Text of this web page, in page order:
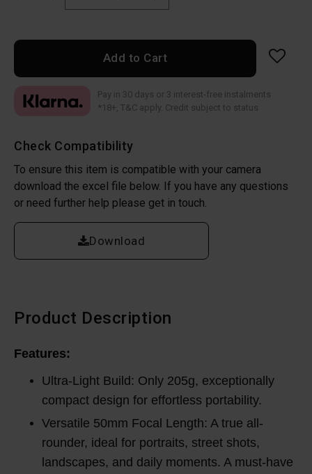
Add to Cart
Check Compatibility
To ensure this item is compatible with your camera
download the excel file below. If you have any questions
or need further help please get in touch.
Download
Pay in 30 days or 3 interest-free instalments
*18+, T&C apply. Credit subject to status
Product Description
Features:
Ultra-Light Build: Only 205g, exceptionally
compact design for effortless portability.
Versatile 50mm Focal Length: A true all-
rounder, ideal for portraits, street shots,
landscapes, and daily moments. A must-have